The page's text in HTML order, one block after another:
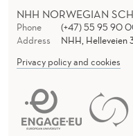
NHH NORWEGIAN
Phone
(+47) 55 95 90
Address
NHH, Helleveien
Privacy policy and cookies